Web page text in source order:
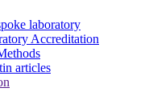
laboratory
Accreditation
articles